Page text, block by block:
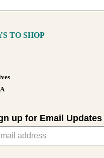
TO SHOP
up for Email Updates